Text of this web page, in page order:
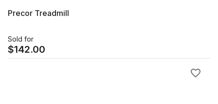
Precor Treadmill
Sold for
$142.00